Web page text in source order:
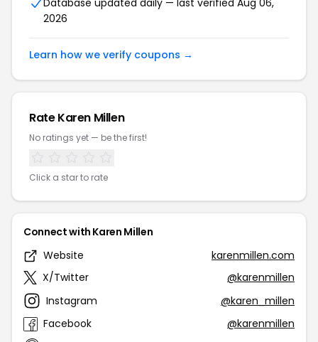
Database updated daily — last verified Aug 06,
2026
Learn how we verify coupons →
Rate Karen Millen
No ratings yet — be the first!
Click a star to rate
Connect with Karen Millen
Website
karenmillen.com
X/Twitter
@karenmillen
Instagram
@karen_millen
Facebook
@karenmillen